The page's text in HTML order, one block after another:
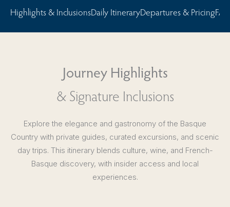
Highlights & InclusionsDaily ItineraryDepartures & Pricing
Journey Highlights
& Signature Inclusions
Explore the elegance and gastronomy of the Basque
Country with private guides, curated excursions, and scenic
day trips. This itinerary blends culture, wine, and French-
Basque discovery, with insider access and local
experiences.